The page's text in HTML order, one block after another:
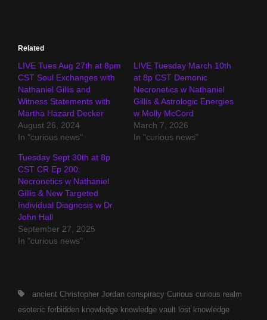
Related
LIVE Tues Aug 27th at 8pm
CST Soul Exchanges with
Nathaniel Gillis and
Witness Statements with
Martha Hazard Decker
August 26, 2024
In "curious news"
LIVE Tuesday March 10th
at 8p CST Demonic
Necronetics w Nathaniel
Gillis & Astrologic Energies
w Molly McCord
March 7, 2026
In "curious news"
Tuesday Sept 30th at 8p
CST CR Ep 200:
Necronetics w Nathaniel
Gillis & New Targeted
Individual Diagnosis w Dr
John Hall
September 27, 2025
In "curious news"
Tags,ancient Christopher Jordan conspiracy Curious curious realm
esoteric forbidden knowledge knowledge vault lost knowledge